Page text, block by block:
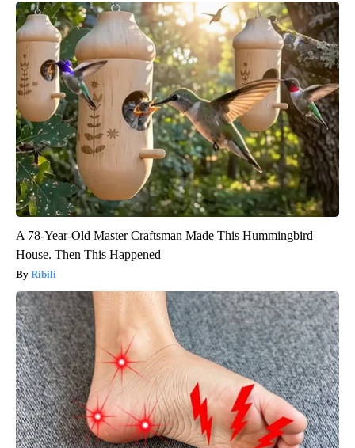
A 78-Year-Old Master Craftsman Made This Hummingbird
House. Then This Happened
Ribili